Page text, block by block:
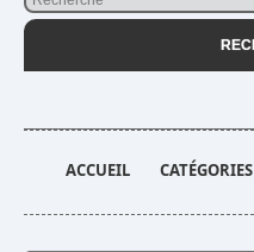
ACCUEIL CATÉGORIES